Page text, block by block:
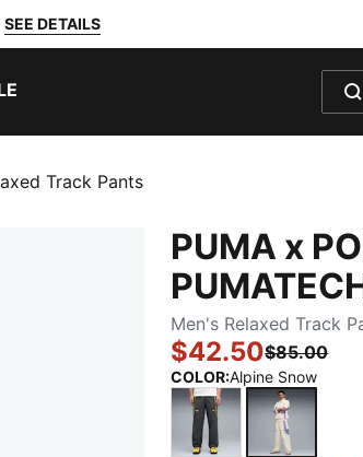
SEE DETAILS
Track Pants
PUMA x
Men's Relaxed Track
$42.50$85.00
COLOR:Alpine Snow